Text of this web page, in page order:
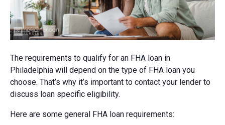
The requirements to qualify for an FHA loan in
Philadelphia will depend on the type of FHA loan you
choose. That’s why it’s important to contact your lender to
discuss loan specific eligibility.
Here are some general FHA loan requirements: